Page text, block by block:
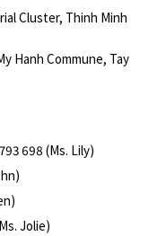
Cluster, Thinh Minh
Hanh Commune, Tay
698 (Ms. Lily)
Jolie)